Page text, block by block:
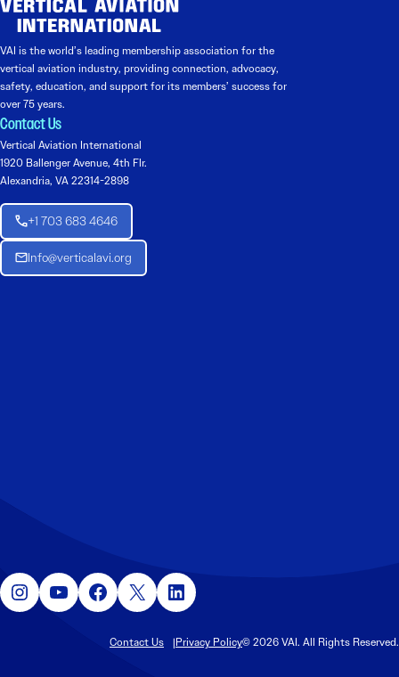
VAI is the world’s leading membership association for the
vertical aviation industry, providing connection, advocacy,
safety, education, and support for its members’ success for
over 75 years.
Contact Us
Vertical Aviation International
1920 Ballenger Avenue, 4th Flr.
Alexandria, VA 22314-2898
+1 703 683 4646
Info@verticalavi.org
Instagram YouTube Facebook X LinkedIn
Contact Us Privacy Policy© 2026 VAI. All Rights Reserved.